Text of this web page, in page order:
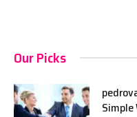
Our Picks